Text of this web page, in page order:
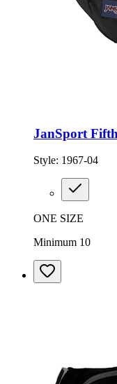
JanSport
Style: 1967-04
ONE SIZE
Minimum 10